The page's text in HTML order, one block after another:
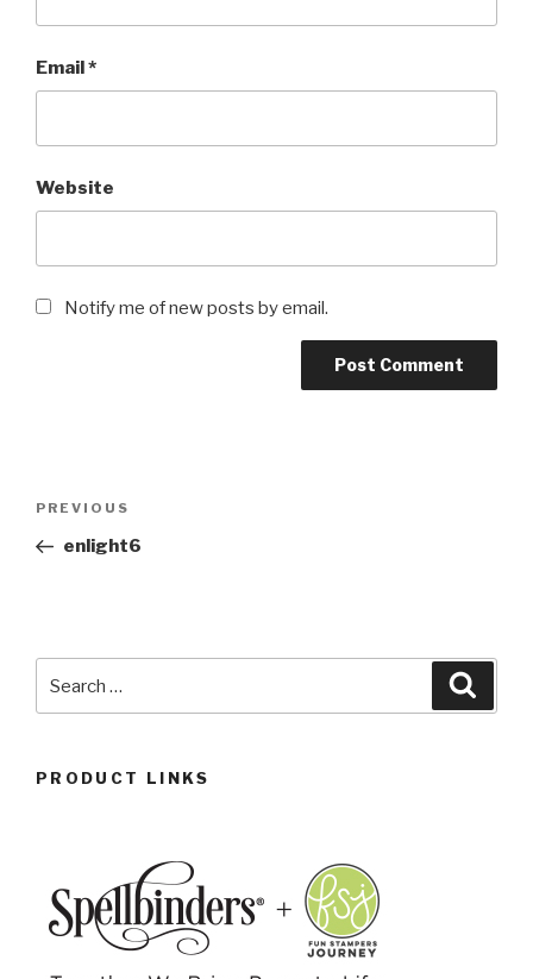
Email*
Website
Notify me of new posts by email.
PREVIOUS
enlight6
PRODUCT LINKS